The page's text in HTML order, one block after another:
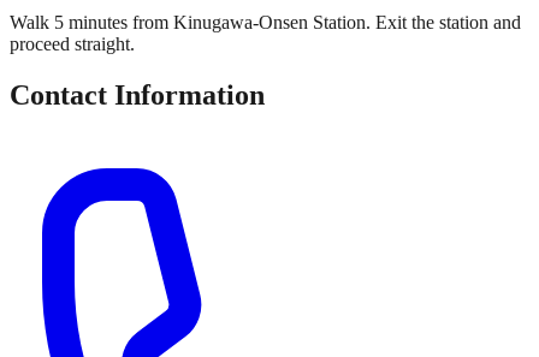
Walk 5 minutes from Kinugawa-Onsen Station. Exit the station and
proceed straight.
Contact Information